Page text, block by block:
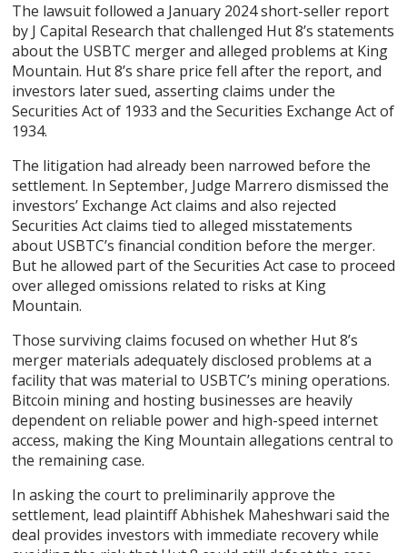
The lawsuit followed a January 2024 short-seller report
by J Capital Research that challenged Hut 8’s statements
about the USBTC merger and alleged problems at King
Mountain. Hut 8’s share price fell after the report, and
investors later sued, asserting claims under the
Securities Act of 1933 and the Securities Exchange Act of
1934.
The litigation had already been narrowed before the
settlement. In September, Judge Marrero dismissed the
investors’ Exchange Act claims and also rejected
Securities Act claims tied to alleged misstatements
about USBTC’s financial condition before the merger.
But he allowed part of the Securities Act case to proceed
over alleged omissions related to risks at King
Mountain.
Those surviving claims focused on whether Hut 8’s
merger materials adequately disclosed problems at a
facility that was material to USBTC’s mining operations.
Bitcoin mining and hosting businesses are heavily
dependent on reliable power and high-speed internet
access, making the King Mountain allegations central to
the remaining case.
In asking the court to preliminarily approve the
settlement, lead plaintiff Abhishek Maheshwari said the
deal provides investors with immediate recovery while